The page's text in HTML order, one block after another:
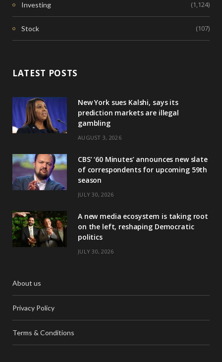
Investing (1,124)
Stock (107)
LATEST POSTS
New York sues Kalshi, says its
prediction markets are illegal
gambling
AUGUST 3, 2026
CBS’ ‘60 Minutes’ announces new slate
of correspondents for upcoming 59th
season
JULY 30, 2026
A new media ecosystem is taking root
on the left, reshaping Democratic
politics
JULY 30, 2026
About us
Privacy Policy
Terms & Conditions